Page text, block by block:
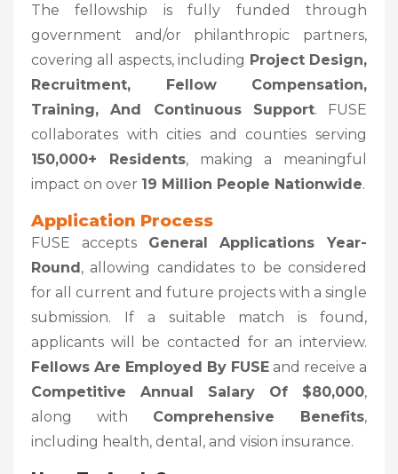
The fellowship is fully funded through
government and/or philanthropic partners,
covering all aspects, including Project Design,
Recruitment, Fellow Compensation,
Training, And Continuous Support. FUSE
collaborates with cities and counties serving
150,000+ Residents, making a meaningful
impact on over 19 Million People Nationwide.
Application Process
FUSE accepts General Applications Year-
Round, allowing candidates to be considered
for all current and future projects with a single
submission. If a suitable match is found,
applicants will be contacted for an interview.
Fellows Are Employed By FUSE and receive a
Competitive Annual Salary Of $80,000,
along with Comprehensive Benefits,
including health, dental, and vision insurance.